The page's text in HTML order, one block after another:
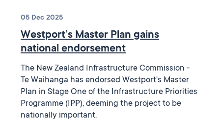
05 Dec 2025
Westport’s Master Plan gains
national endorsement
The New Zealand Infrastructure Commission -
Te Waihanga has endorsed Westport's Master
Plan in Stage One of the Infrastructure Priorities
Programme (IPP), deeming the project to be
nationally important.